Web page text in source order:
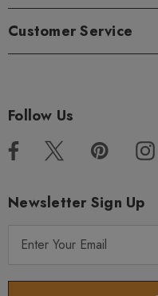
Customer Service
Follow Us
Newsletter Sign Up